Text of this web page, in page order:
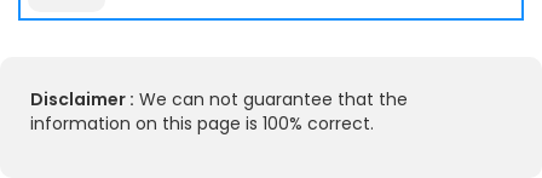
Disclaimer : We can not guarantee that the
information on this page is 100% correct.